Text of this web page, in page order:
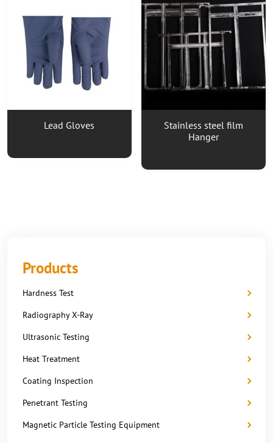
Lead Gloves
Stainless steel film
Hanger
Products
Hardness Test
Radiography X-Ray
Ultrasonic Testing
Heat Treatment
Coating Inspection
Penetrant Testing
Magnetic Particle Testing Equipment